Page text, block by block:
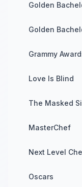
Golden
Golden
Grammy
Love Is Blind
The Masked
MasterChef
Next Level
Oscars